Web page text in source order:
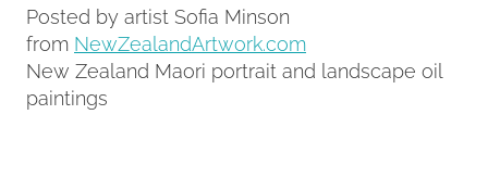
Posted by artist Sofia Minson
from NewZealandArtwork.com
New Zealand Maori portrait and landscape oil
paintings